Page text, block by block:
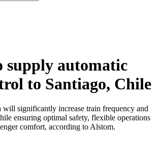
supply automatic
to Santiago, Chile
significantly increase train frequency and
ensuring optimal safety, flexible operations
comfort, according to Alstom.